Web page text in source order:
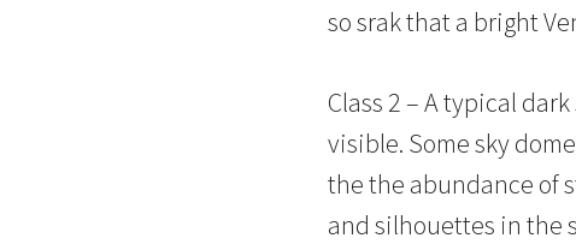
so srak that a bright
Class 2 – A typical
visible. Some sky
the the abundance of
and silhouettes in the